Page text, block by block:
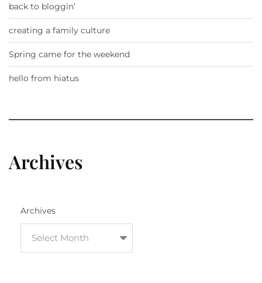
back to bloggin’
creating a family culture
Spring came for the weekend
hello from hiatus
Archives
Archives